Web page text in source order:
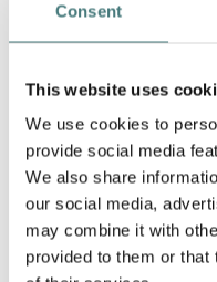
Consent
This website uses
We use cookies to
provide social media
We also share
our social media,
may combine it with
provided to them or that